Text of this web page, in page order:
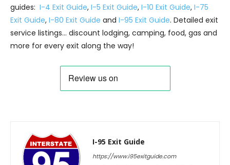
guides: I-4 Exit Guide, I-5 Exit Guide, I-10 Exit Guide, I-75
Exit Guide, I-80 Exit Guide and I-95 Exit Guide. Detailed exit
service listings… discount lodging, camping, food, gas and
more for every exit along the way!
I-95 Exit Guide
https://www.i95exitguide.com